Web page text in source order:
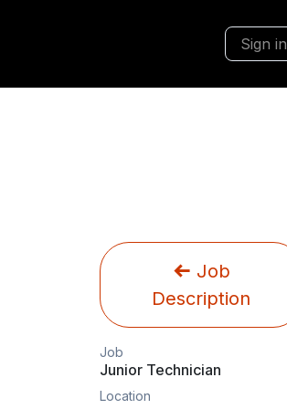
Sign in
Job
Description
Job
Junior Technician
Location